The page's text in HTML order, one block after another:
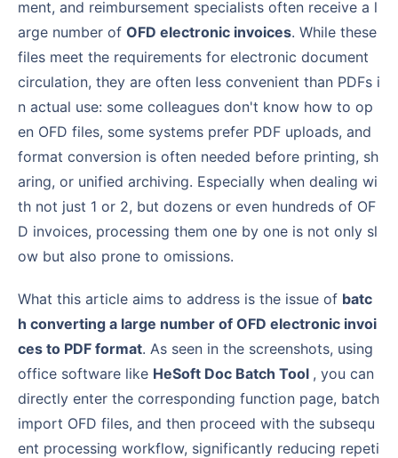
ment, and reimbursement specialists often receive a l
arge number of OFD electronic invoices. While these
files meet the requirements for electronic document
circulation, they are often less convenient than PDFs i
n actual use: some colleagues don't know how to op
en OFD files, some systems prefer PDF uploads, and
format conversion is often needed before printing, sh
aring, or unified archiving. Especially when dealing wi
th not just 1 or 2, but dozens or even hundreds of OF
D invoices, processing them one by one is not only sl
ow but also prone to omissions.
What this article aims to address is the issue of batc
h converting a large number of OFD electronic invoi
ces to PDF format. As seen in the screenshots, using
office software like HeSoft Doc Batch Tool , you can
directly enter the corresponding function page, batch
import OFD files, and then proceed with the subsequ
ent processing workflow, significantly reducing repeti